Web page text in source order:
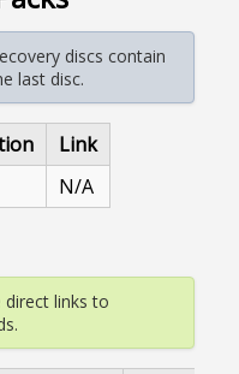
discs contain
last disc.
Link
N/A
direct links to